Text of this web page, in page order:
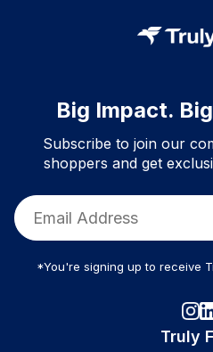
Big Impact.
Subscribe to join our
shoppers and get
*You're signing up to receive
Truly